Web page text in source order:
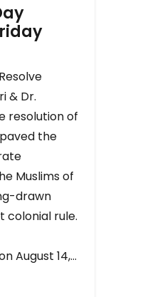
& Dr.
resolution of
the
Muslims of
drawn
colonial rule.
August 14,…